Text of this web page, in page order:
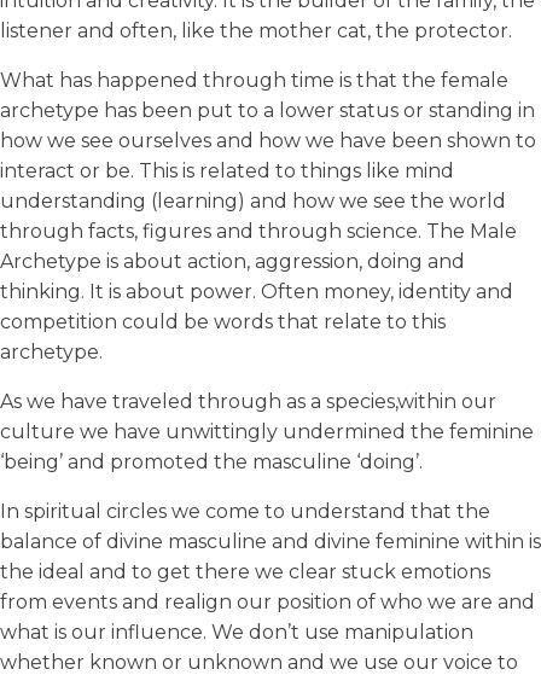
listener and often, like the mother cat, the protector.
What has happened through time is that the female
archetype has been put to a lower status or standing in
how we see ourselves and how we have been shown to
interact or be. This is related to things like mind
understanding (learning) and how we see the world
through facts, figures and through science. The Male
Archetype is about action, aggression, doing and
thinking. It is about power. Often money, identity and
competition could be words that relate to this
archetype.
As we have traveled through as a species,within our
culture we have unwittingly undermined the feminine
‘being’ and promoted the masculine ‘doing’.
In spiritual circles we come to understand that the
balance of divine masculine and divine feminine within is
the ideal and to get there we clear stuck emotions
from events and realign our position of who we are and
what is our influence. We don’t use manipulation
whether known or unknown and we use our voice to